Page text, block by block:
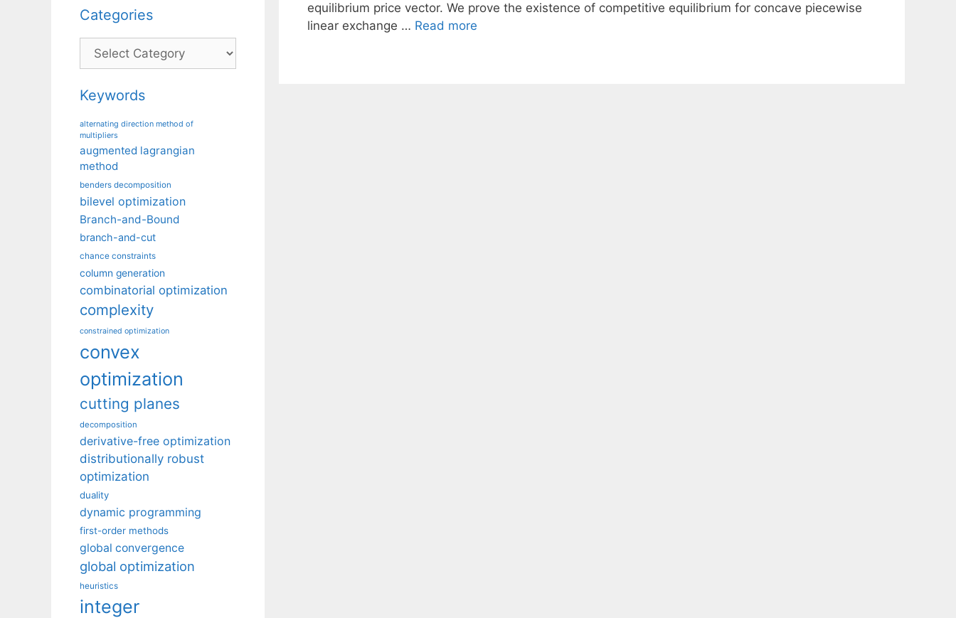
equilibrium price vector. We prove the existence of competitive equilibrium for concave piecewise
linear exchange … Read more
Categories
Categories
Keywords
alternating direction method of
multipliers
augmented lagrangian
method
benders decomposition
bilevel optimization
Branch-and-Bound
branch-and-cut
chance constraints
column generation
combinatorial optimization
complexity
constrained optimization
convex
optimization
cutting planes
decomposition
derivative-free optimization
distributionally robust
optimization
duality
dynamic programming
first-order methods
global convergence
global optimization
heuristics
integer